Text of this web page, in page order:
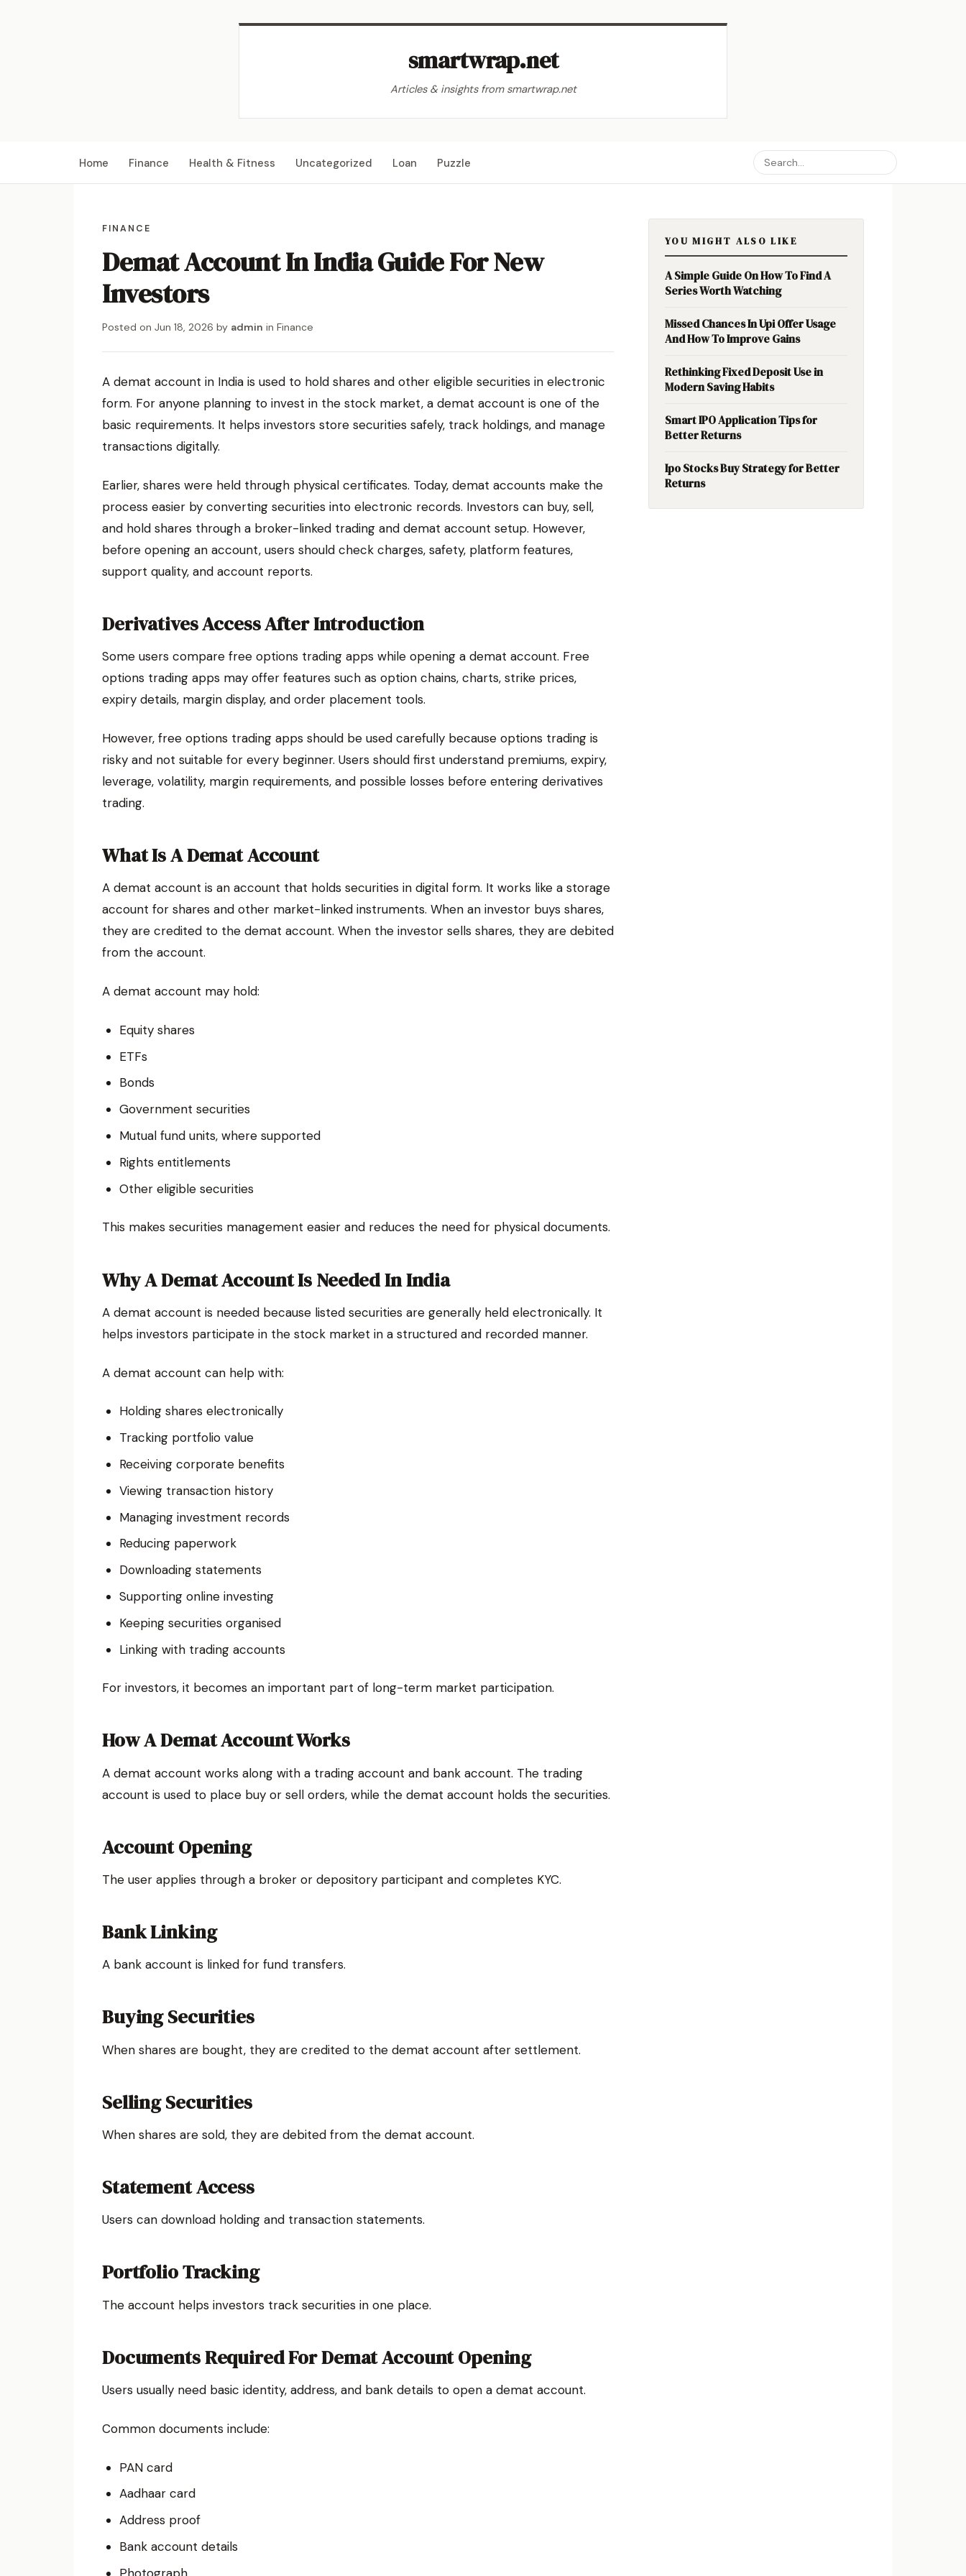
smartwrap.net
Articles & insights from smartwrap.net
Home Finance Health & Fitness Uncategorized Loan Puzzle
FINANCE
Demat Account In India Guide For New
Investors
Posted on Jun 18, 2026 by admin in Finance
A demat account in India is used to hold shares and other eligible securities in electronic
form. For anyone planning to invest in the stock market, a demat account is one of the
basic requirements. It helps investors store securities safely, track holdings, and manage
transactions digitally.
Earlier, shares were held through physical certificates. Today, demat accounts make the
process easier by converting securities into electronic records. Investors can buy, sell,
and hold shares through a broker-linked trading and demat account setup. However,
before opening an account, users should check charges, safety, platform features,
support quality, and account reports.
Derivatives Access After Introduction
Some users compare free options trading apps while opening a demat account. Free
options trading apps may offer features such as option chains, charts, strike prices,
expiry details, margin display, and order placement tools.
However, free options trading apps should be used carefully because options trading is
risky and not suitable for every beginner. Users should first understand premiums, expiry,
leverage, volatility, margin requirements, and possible losses before entering derivatives
trading.
What Is A Demat Account
A demat account is an account that holds securities in digital form. It works like a storage
account for shares and other market-linked instruments. When an investor buys shares,
they are credited to the demat account. When the investor sells shares, they are debited
from the account.
A demat account may hold:
Equity shares
ETFs
Bonds
Government securities
Mutual fund units, where supported
Rights entitlements
Other eligible securities
This makes securities management easier and reduces the need for physical documents.
Why A Demat Account Is Needed In India
A demat account is needed because listed securities are generally held electronically. It
helps investors participate in the stock market in a structured and recorded manner.
A demat account can help with:
Holding shares electronically
Tracking portfolio value
Receiving corporate benefits
Viewing transaction history
Managing investment records
Reducing paperwork
Downloading statements
Supporting online investing
Keeping securities organised
Linking with trading accounts
For investors, it becomes an important part of long-term market participation.
How A Demat Account Works
A demat account works along with a trading account and bank account. The trading
account is used to place buy or sell orders, while the demat account holds the securities.
Account Opening
The user applies through a broker or depository participant and completes KYC.
Bank Linking
A bank account is linked for fund transfers.
Buying Securities
When shares are bought, they are credited to the demat account after settlement.
Selling Securities
When shares are sold, they are debited from the demat account.
Statement Access
Users can download holding and transaction statements.
Portfolio Tracking
The account helps investors track securities in one place.
Documents Required For Demat Account Opening
Users usually need basic identity, address, and bank details to open a demat account.
Common documents include:
PAN card
Aadhaar card
Address proof
Bank account details
YOU MIGHT ALSO LIKE
A Simple Guide On How To Find A
Series Worth Watching
Missed Chances In Upi Offer Usage
And How To Improve Gains
Rethinking Fixed Deposit Use in
Modern Saving Habits
Smart IPO Application Tips for
Better Returns
Ipo Stocks Buy Strategy for Better
Returns